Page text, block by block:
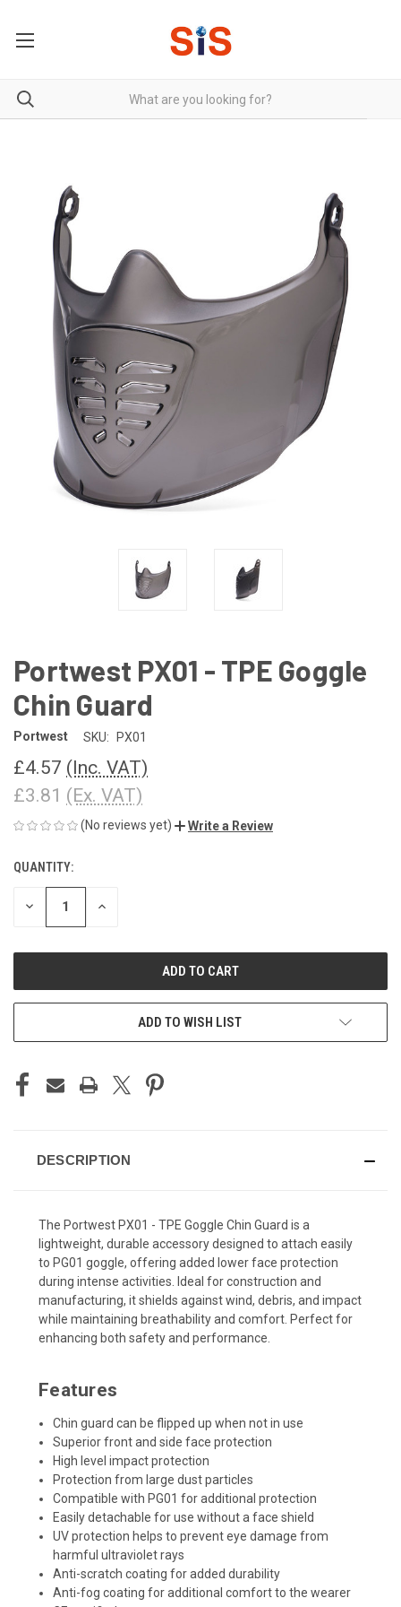
Portwest PX01 - TPE Goggle
Chin Guard
Portwest SKU: PX01
£4.57 (Inc. VAT)
£3.81 (Ex. VAT)
(No reviews yet) Write a Review
CURRENT
STOCK:
QUANTITY:
DECREASE INCREASE
ADD TO WISH LIST
DESCRIPTION
The Portwest PX01 - TPE Goggle Chin Guard is a
lightweight, durable accessory designed to attach easily
to PG01 goggle, offering added lower face protection
during intense activities. Ideal for construction and
manufacturing, it shields against wind, debris, and impact
while maintaining breathability and comfort. Perfect for
enhancing both safety and performance.
Features
Chin guard can be flipped up when not in use
Superior front and side face protection
High level impact protection
Protection from large dust particles
Compatible with PG01 for additional protection
Easily detachable for use without a face shield
UV protection helps to prevent eye damage from
harmful ultraviolet rays
Anti-scratch coating for added durability
Anti-fog coating for additional comfort to the wearer